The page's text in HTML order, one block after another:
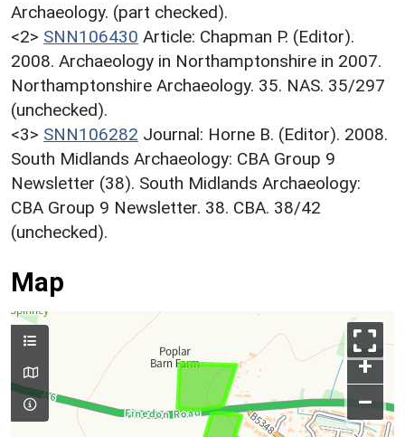
Archaeology. (part checked).
<2> SNN106430 Article: Chapman P. (Editor).
2008. Archaeology in Northamptonshire in 2007.
Northamptonshire Archaeology. 35. NAS. 35/297
(unchecked).
<3> SNN106282 Journal: Horne B. (Editor). 2008.
South Midlands Archaeology: CBA Group 9
Newsletter (38). South Midlands Archaeology:
CBA Group 9 Newsletter. 38. CBA. 38/42
(unchecked).
Map
+
–